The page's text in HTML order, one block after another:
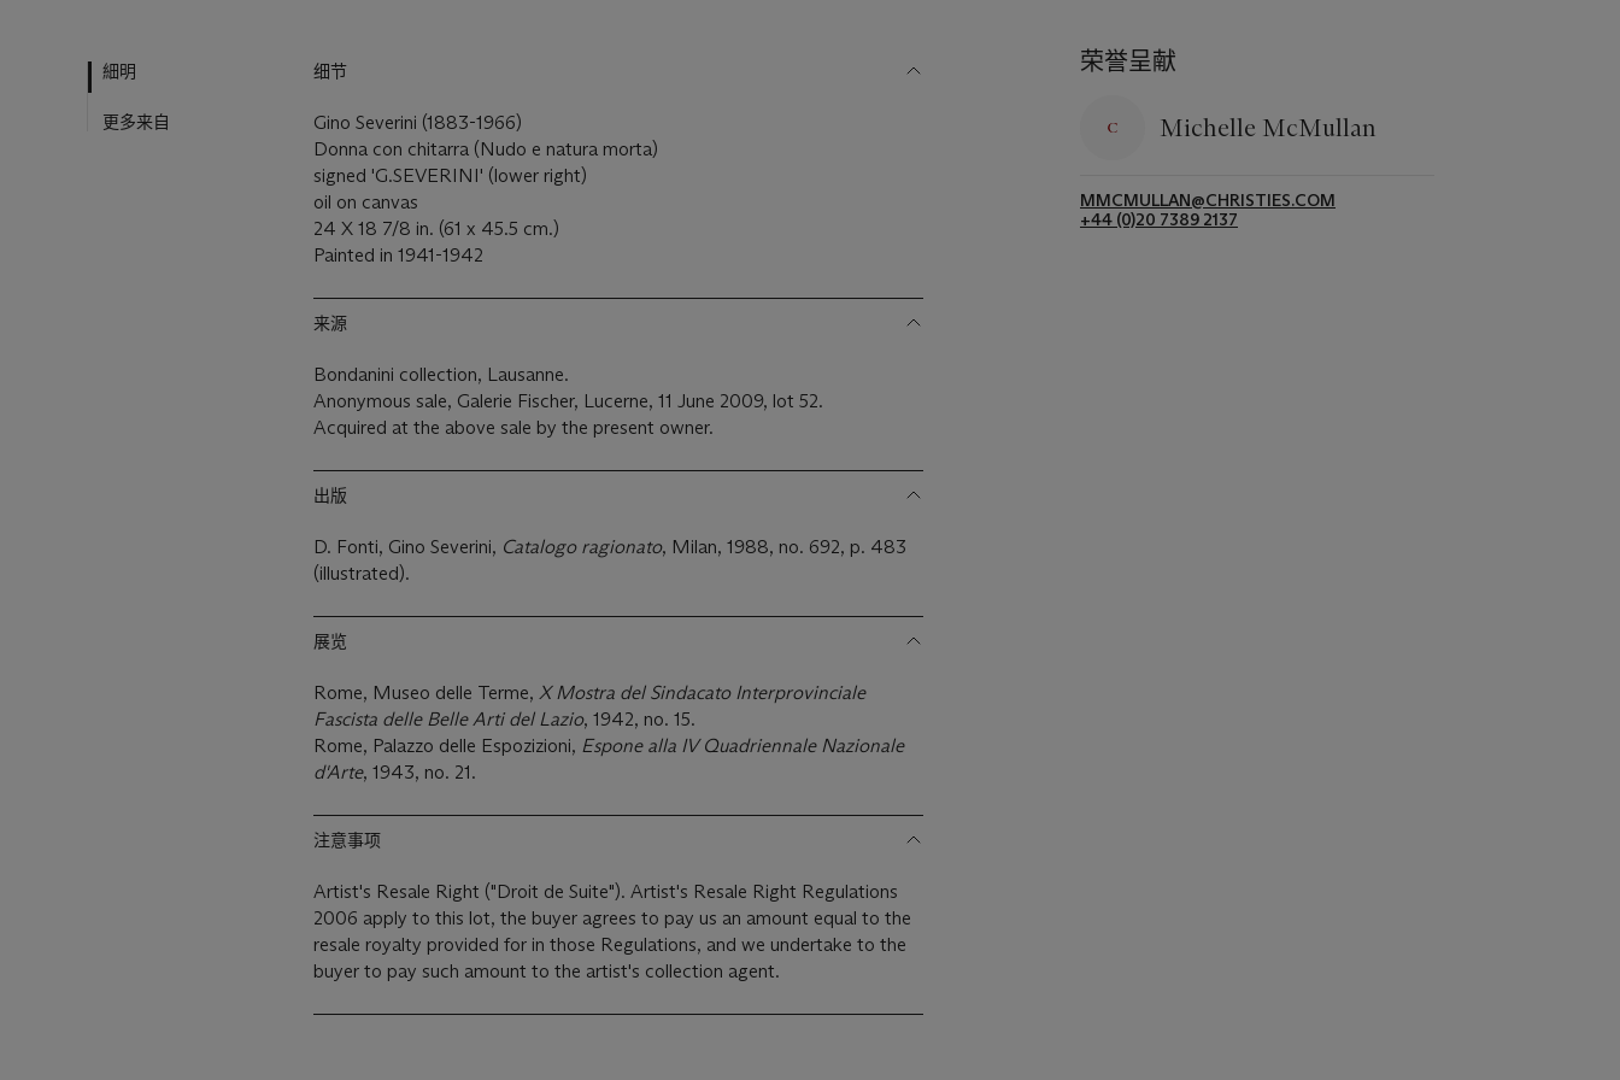
細明
更多来自
细节
Gino Severini (1883-1966)
Donna con chitarra (Nudo e natura morta)
signed 'G.SEVERINI' (lower right)
oil on canvas
24 X 18 7/8 in. (61 x 45.5 cm.)
Painted in 1941-1942
来源
Bondanini collection, Lausanne.
Anonymous sale, Galerie Fischer, Lucerne, 11 June 2009, lot 52.
Acquired at the above sale by the present owner.
出版
D. Fonti, Gino Severini, Catalogo ragionato, Milan, 1988, no. 692, p. 483
(illustrated).
展览
Rome, Museo delle Terme, X Mostra del Sindacato Interprovinciale
Fascista delle Belle Arti del Lazio, 1942, no. 15.
Rome, Palazzo delle Espozizioni, Espone alla IV Quadriennale Nazionale
d'Arte, 1943, no. 21.
注意事项
Artist's Resale Right ("Droit de Suite"). Artist's Resale Right Regulations
2006 apply to this lot, the buyer agrees to pay us an amount equal to the
resale royalty provided for in those Regulations, and we undertake to the
buyer to pay such amount to the artist's collection agent.
荣誉呈献
Michelle McMullan
MMCMULLAN@CHRISTIES.COM
+44 (0)20 7389 2137